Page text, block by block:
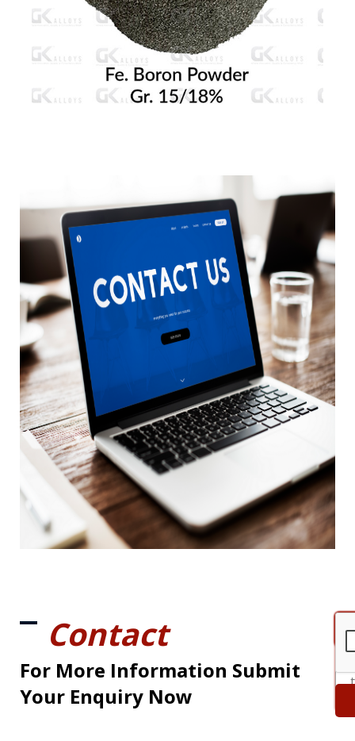
Contact
For More Information Submit
Your Enquiry Now